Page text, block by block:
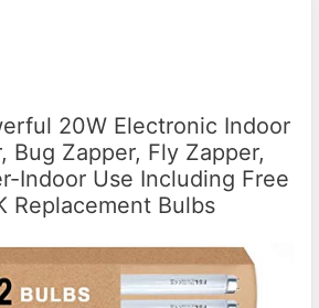
20W Electronic Indoor
Bug Zapper, Fly Zapper,
Indoor Use Including Free
Replacement Bulbs